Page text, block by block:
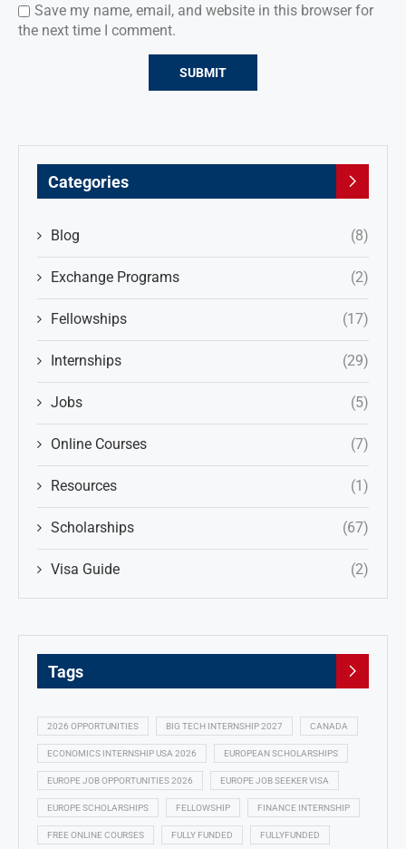
Save my name, email, and website in this browser for
the next time I comment.
Categories
Blog (8)
Exchange Programs (2)
Fellowships (17)
Internships (29)
Jobs (5)
Online Courses (7)
Resources (1)
Scholarships (67)
Visa Guide (2)
Tags
2026 OPPORTUNITIES BIG TECH INTERNSHIP 2027 CANADA
ECONOMICS INTERNSHIP USA 2026 EUROPEAN SCHOLARSHIPS
EUROPE JOB OPPORTUNITIES 2026 EUROPE JOB SEEKER VISA
EUROPE SCHOLARSHIPS FELLOWSHIP FINANCE INTERNSHIP
FREE ONLINE COURSES FULLY FUNDED FULLYFUNDED